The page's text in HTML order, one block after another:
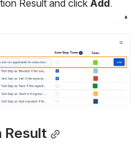
Result and click Add.
Result